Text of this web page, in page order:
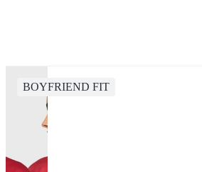
BOYFRIEND FIT